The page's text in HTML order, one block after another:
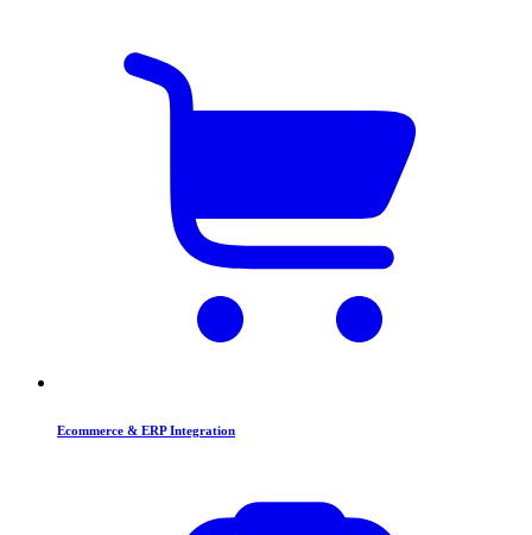
Ecommerce & ERP Integration